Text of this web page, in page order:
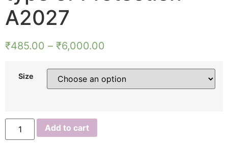
A2027
₹485.00 – ₹6,000.00
Size
Aadhyathmik
Muneeswaran
Yantra
Add to cart